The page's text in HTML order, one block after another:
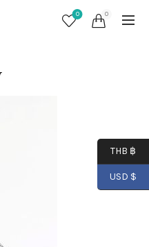
0 0
THB ฿
USD $